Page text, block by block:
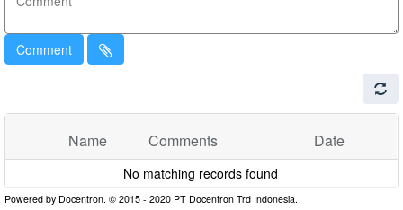
Comment
Name Comments Date
No matching records found